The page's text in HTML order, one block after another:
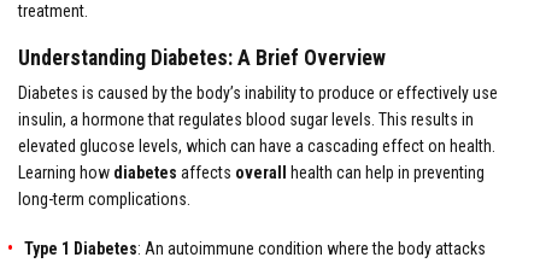
treatment.
Understanding Diabetes: A Brief Overview
Diabetes is caused by the body’s inability to produce or effectively use
insulin, a hormone that regulates blood sugar levels. This results in
elevated glucose levels, which can have a cascading effect on health.
Learning how diabetes affects overall
health can help in preventing
long-term complications.
Type 1 Diabetes: An autoimmune condition where the body attacks